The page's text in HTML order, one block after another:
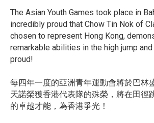
The Asian Youth Games took place in
incredibly proud that Chow Tin Nok of
chosen to represent Hong Kong,
remarkable abilities in the high jump
proud!
每四年一度的亞洲青年運動會將於巴林
天諾榮獲香港代表隊的殊榮，將在田徑
的卓越才能，為香港爭光！